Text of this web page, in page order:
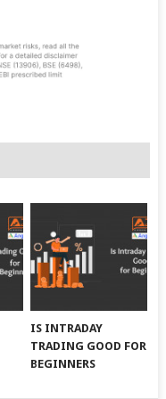
IS INTRADAY
TRADING GOOD FOR
BEGINNERS